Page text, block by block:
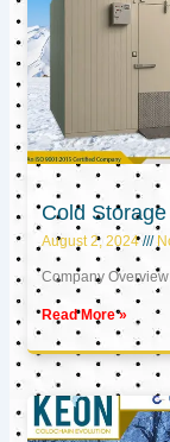
Cold
August 2, 2024
Company
Read More »